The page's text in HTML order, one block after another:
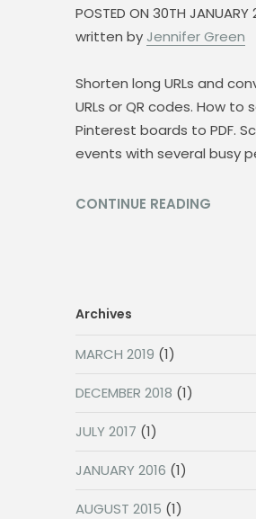
POSTED ON 30TH JANUARY
written by Jennifer Green
Shorten long URLs and
URLs or QR codes. How to
Pinterest boards to PDF.
events with several busy
CONTINUE READING
Archives
MARCH 2019 (1)
DECEMBER 2018 (1)
JULY 2017 (1)
JANUARY 2016 (1)
AUGUST 2015 (1)